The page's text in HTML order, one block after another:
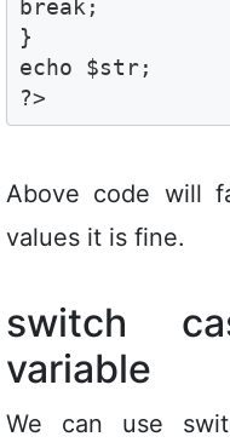
break;
}
echo $str;
?>
Above code will
values it is fine.
switch
variable
We can use